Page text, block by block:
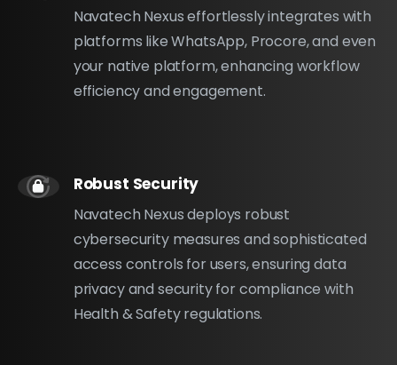
Navatech Nexus effortlessly integrates with
platforms like WhatsApp, Procore, and even
your native platform, enhancing workflow
efficiency and engagement.
Robust Security
Navatech Nexus deploys robust
cybersecurity measures and sophisticated
access controls for users, ensuring data
privacy and security for compliance with
Health & Safety regulations.